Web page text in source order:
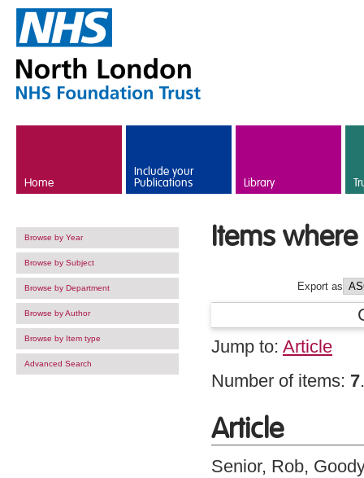
Home
Include your
Publications Library
Browse by Year
Browse by Subject
Browse by Department
Browse by Author
Browse by Item type
Advanced Search
Items
Export as
Jump to: Article
Number of items: 7.
Article
Senior, Rob,